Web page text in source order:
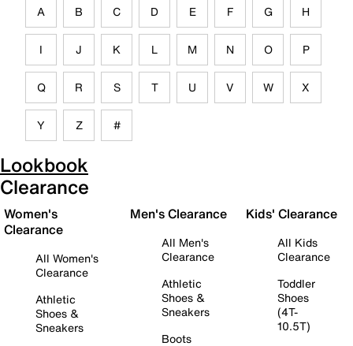
A B C D E F G H
I J K L M N O P
Q R S T U V W X
Y Z #
Lookbook
Clearance
Women's
Clearance
All Women's
Clearance
Athletic
Shoes &
Sneakers
Men's Clearance
All Men's
Clearance
Athletic
Shoes &
Sneakers
Boots
Kids' Clearance
All Kids
Clearance
Toddler
Shoes
(4T-
10.5T)